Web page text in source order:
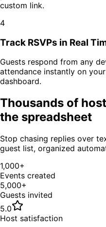
custom link.
4
Track RSVPs in Real
Guests respond from any
attendance instantly on your
dashboard.
Thousands of
the spreadsheet
Stop chasing replies over
guest list, organized
1,000+
Events created
5,000+
Guests invited
5.0
Host satisfaction